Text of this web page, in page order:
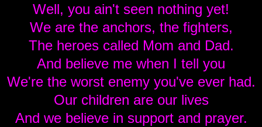
Well, you ain't seen nothing yet!
We are the anchors, the fighters,
The heroes called Mom and Dad.
And believe me when I tell you
We're the worst enemy you've ever had.
Our children are our lives
And we believe in support and prayer.